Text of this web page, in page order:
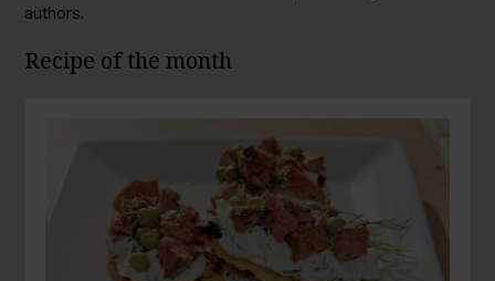
authors.
Recipe of the month